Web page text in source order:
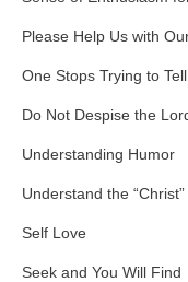
Please Help Us with
One Stops Trying to
Do Not Despise the
Understanding Humor
Understand the
Self Love
Seek and You Will Find